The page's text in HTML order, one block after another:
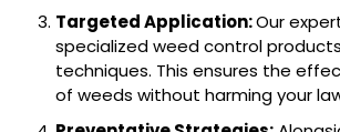
Targeted Application:Our
specialized weed control
techniques. This ensures the
of weeds without harming your